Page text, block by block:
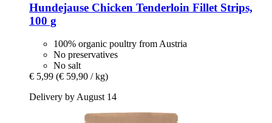
Hundejause Chicken Tenderloin Fillet Strips,
100 g
100% organic poultry from Austria
No preservatives
No salt
€ 5,99 (€ 59,90 / kg)
Delivery by August 14